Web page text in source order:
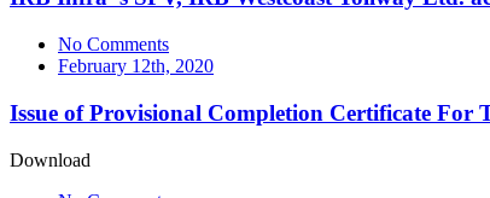
No Comments
February 12th, 2020
Issue of Provisional Completion Certificate For
Download